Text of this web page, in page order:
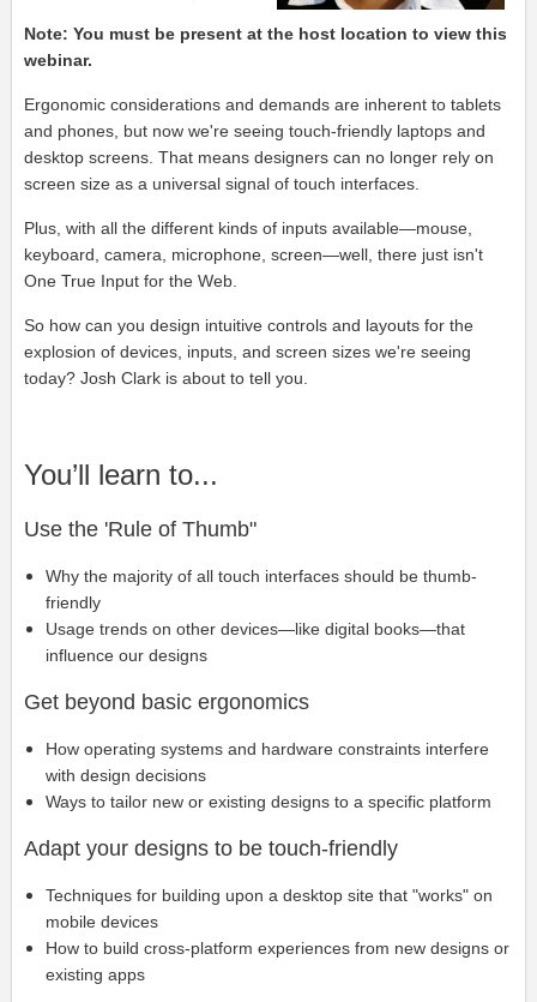
Note: You must be present at the host location to view this
webinar.
Ergonomic considerations and demands are inherent to tablets
and phones, but now we're seeing touch-friendly laptops and
desktop screens. That means designers can no longer rely on
screen size as a universal signal of touch interfaces.
Plus, with all the different kinds of inputs available—mouse,
keyboard, camera, microphone, screen—well, there just isn't
One True Input for the Web.
So how can you design intuitive controls and layouts for the
explosion of devices, inputs, and screen sizes we're seeing
today? Josh Clark is about to tell you.
You’ll learn to...
Use the 'Rule of Thumb"
Why the majority of all touch interfaces should be thumb-
friendly
Usage trends on other devices—like digital books—that
influence our designs
Get beyond basic ergonomics
How operating systems and hardware constraints interfere
with design decisions
Ways to tailor new or existing designs to a specific platform
Adapt your designs to be touch-friendly
Techniques for building upon a desktop site that "works" on
mobile devices
How to build cross-platform experiences from new designs or
existing apps